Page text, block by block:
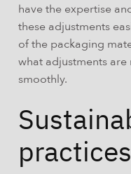
have the expertise
these adjustments
of the packaging
what adjustments
smoothly.
practices